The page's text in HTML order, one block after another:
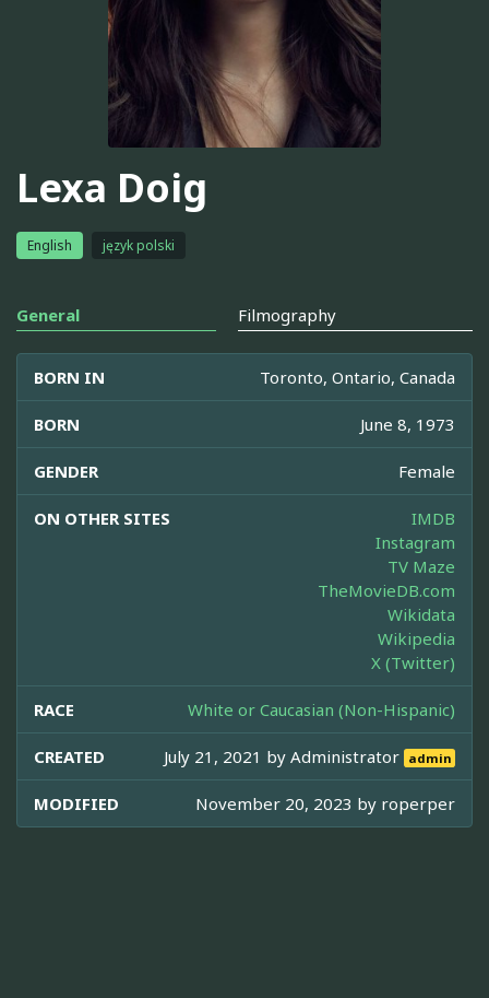
Lexa Doig
English język polski
General Filmography
BORN IN Toronto, Ontario, Canada
BORN June 8, 1973
GENDER Female
ON OTHER SITES
IMDB
Instagram
TV Maze
TheMovieDB.com
Wikidata
Wikipedia
X (Twitter)
RACE White or Caucasian (Non-Hispanic)
CREATED July 21, 2021 byAdministrator admin
MODIFIED November 20, 2023 by roperper